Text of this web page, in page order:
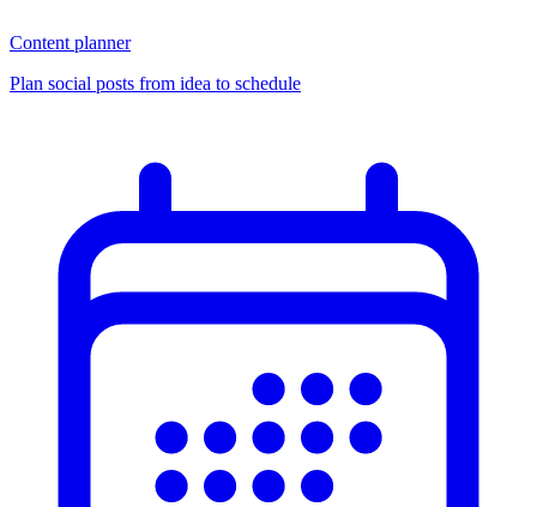
Content planner
Plan social posts from idea to schedule